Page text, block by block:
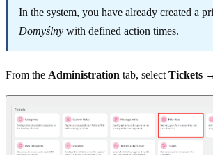
In the system, you have already created a
Domyślny with defined action times.
From the Administration tab, select Tickets